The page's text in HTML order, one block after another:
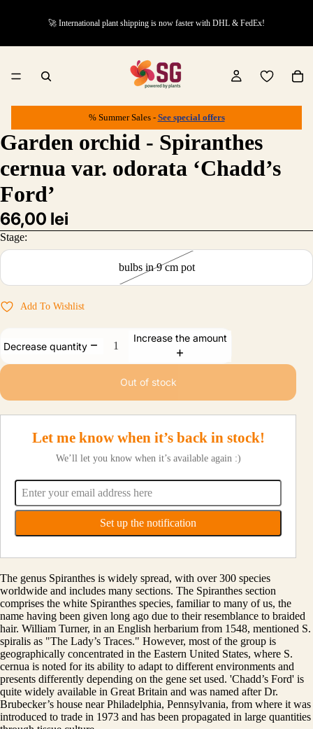
🚀 International plant shipping is now faster with DHL & FedEx!
% Summer Sales - See special offers
Garden orchid - Spiranthes
cernua var. odorata ‘Chadd’s
Ford’
66,00 lei
Stage:
bulbs in 9 cm pot
Add To Wishlist
Decrease quantity
Increase the amount
Out of stock
Let me know when it’s back in stock!
We’ll let you know when it’s available again :)
The genus Spiranthes is widely spread, with over 300 species
worldwide and includes many sections. The Spiranthes section
comprises the white Spiranthes species, familiar to many of us, the
name having been given long ago due to their resemblance to braided
hair. William Turner, in an English herbarium from 1548, mentioned S.
spiralis as "The Lady’s Traces." However, most of the group is
geographically concentrated in the Eastern United States, where S.
cernua is noted for its ability to adapt to different environments and
presents differently depending on the gene set used. 'Chadd’s Ford' is
quite widely available in Great Britain and was named after Dr.
Brubecker’s house near Philadelphia, Pennsylvania, from where it was
introduced to trade in 1973 and has been propagated in large quantities